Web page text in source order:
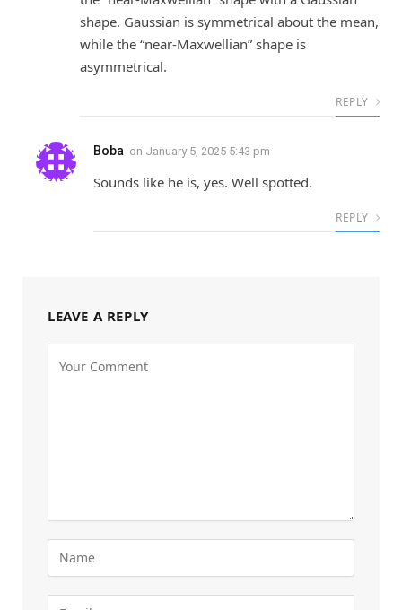
shape. Gaussian is symmetrical about the mean,
while the “near-Maxwellian” shape is
asymmetrical.
REPLY
Boba on January 5, 2025 5:43 pm
Sounds like he is, yes. Well spotted.
REPLY
LEAVE A REPLY